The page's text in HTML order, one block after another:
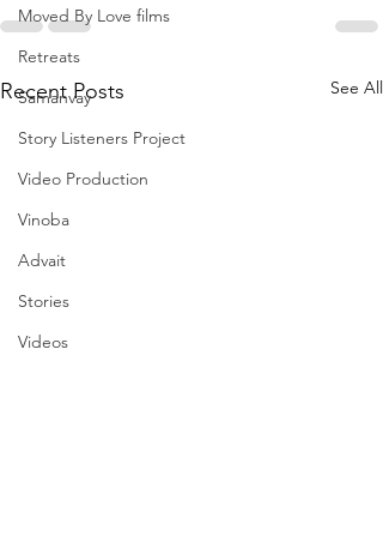
Moved By Love films
Retreats
Samanvay
Story Listeners Project
Video Production
Vinoba
Advait
Stories
Videos
Recent Posts See All